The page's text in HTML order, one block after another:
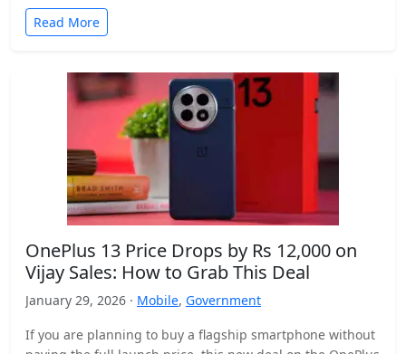
Read More
OnePlus 13 Price Drops by Rs 12,000 on
Vijay Sales: How to Grab This Deal
January 29, 2026 · Mobile, Government
If you are planning to buy a flagship smartphone without